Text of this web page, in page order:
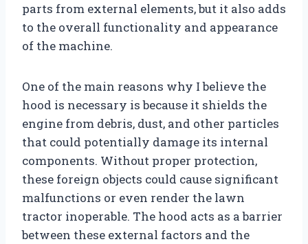
parts from external elements, but it also adds
to the overall functionality and appearance
of the machine.
One of the main reasons why I believe the
hood is necessary is because it shields the
engine from debris, dust, and other particles
that could potentially damage its internal
components. Without proper protection,
these foreign objects could cause significant
malfunctions or even render the lawn
tractor inoperable. The hood acts as a barrier
between these external factors and the